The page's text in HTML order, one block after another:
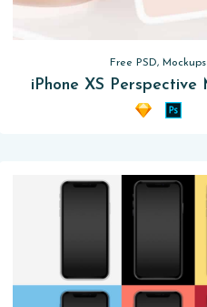
Free PSD, Mockups